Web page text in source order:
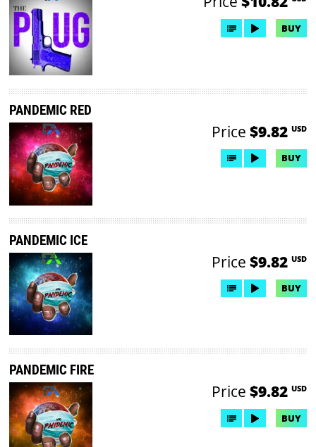
BUY
PANDEMIC RED
Price $9.82 USD
BUY
PANDEMIC ICE
Price $9.82 USD
BUY
PANDEMIC FIRE
Price $9.82 USD
BUY